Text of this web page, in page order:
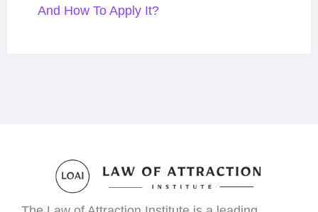
And How To Apply It?